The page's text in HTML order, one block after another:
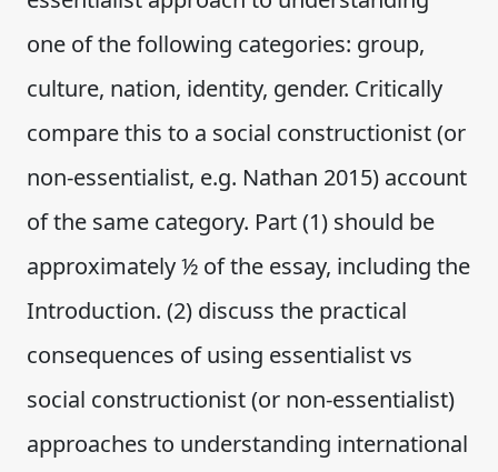
one of the following categories: group,
culture, nation, identity, gender. Critically
compare this to a social constructionist (or
non-essentialist, e.g. Nathan 2015) account
of the same category. Part (1) should be
approximately ½ of the essay, including the
Introduction. (2) discuss the practical
consequences of using essentialist vs
social constructionist (or non-essentialist)
approaches to understanding international